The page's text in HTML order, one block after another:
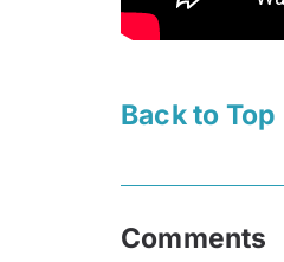
Back to Top
Comments